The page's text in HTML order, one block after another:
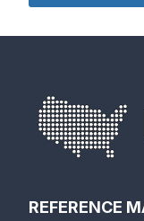
REFERENCE